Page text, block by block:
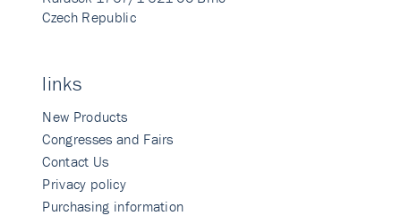
Czech Republic
links
New Products
Congresses and Fairs
Contact Us
Privacy policy
Purchasing information